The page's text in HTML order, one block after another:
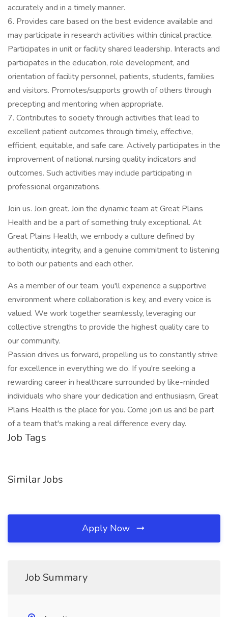
accurately and in a timely manner.
6. Provides care based on the best evidence available and
may participate in research activities within clinical practice.
Participates in unit or facility shared leadership. Interacts and
participates in the education, role development, and
orientation of facility personnel, patients, students, families
and visitors. Promotes/supports growth of others through
precepting and mentoring when appropriate.
7. Contributes to society through activities that lead to
excellent patient outcomes through timely, effective,
efficient, equitable, and safe care. Actively participates in the
improvement of national nursing quality indicators and
outcomes. Such activities may include participating in
professional organizations.
Join us. Join great. Join the dynamic team at Great Plains
Health and be a part of something truly exceptional. At
Great Plains Health, we embody a culture defined by
authenticity, integrity, and a genuine commitment to listening
to both our patients and each other.
As a member of our team, you'll experience a supportive
environment where collaboration is key, and every voice is
valued. We work together seamlessly, leveraging our
collective strengths to provide the highest quality care to
our community.
Passion drives us forward, propelling us to constantly strive
for excellence in everything we do. If you're seeking a
rewarding career in healthcare surrounded by like-minded
individuals who share your dedication and enthusiasm, Great
Plains Health is the place for you. Come join us and be part
of a team that's making a real difference every day.
Job Tags
Similar Jobs
Apply Now
Job Summary